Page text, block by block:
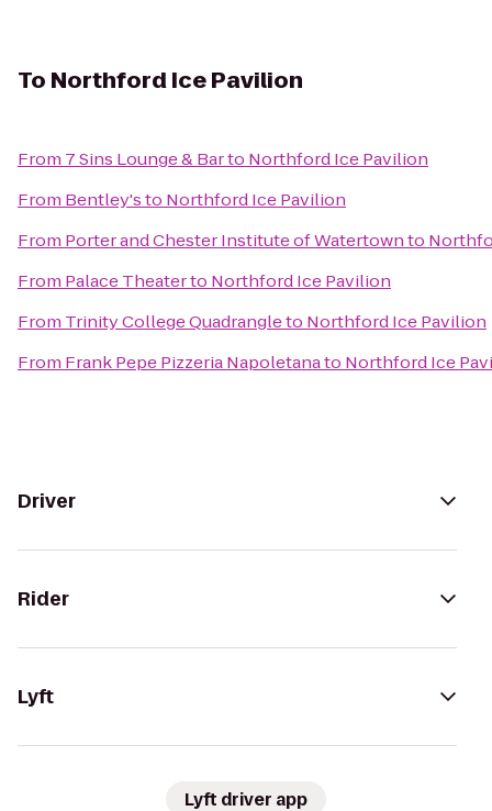
To Northford Ice Pavilion
From 7 Sins Lounge & Barto Northford Ice Pavilion
From Bentley'sto Northford Ice Pavilion
From Porter and Chester Institute of Watertownto
From Palace Theaterto Northford Ice Pavilion
From Trinity College Quadrangleto Northford Ice Pavilion
From Frank Pepe Pizzeria Napoletanato Northford Ice
Driver
Rider
Lyft
Lyft driver app